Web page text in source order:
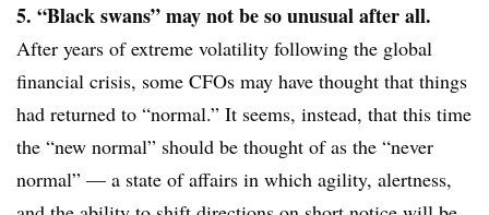
5. “Black swans” may not be so unusual after all.
After years of extreme volatility following the global
financial crisis, some CFOs may have thought that things
had returned to “normal.” It seems, instead, that this time
the “new normal” should be thought of as the “never
normal” — a state of affairs in which agility, alertness,